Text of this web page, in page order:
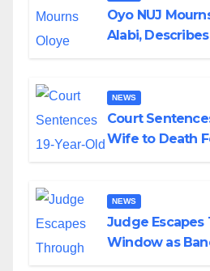
Oyo NUJ
Alabi,
NEWS
Court
Wife to Death
NEWS
Judge Escapes
Window as